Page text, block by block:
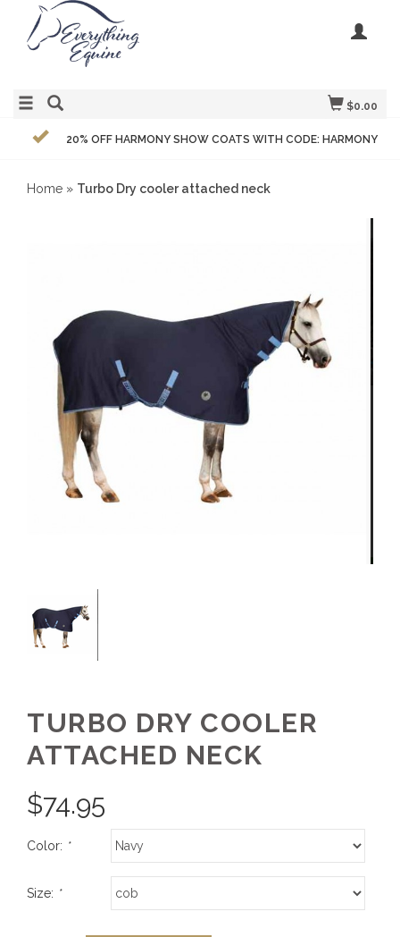
$0.00
20% OFF HARMONY SHOW COATS WITH CODE: HARMONY
Home » Turbo Dry cooler attached neck
TURBO DRY COOLER
ATTACHED NECK
$74.95
Color: *
Size: *